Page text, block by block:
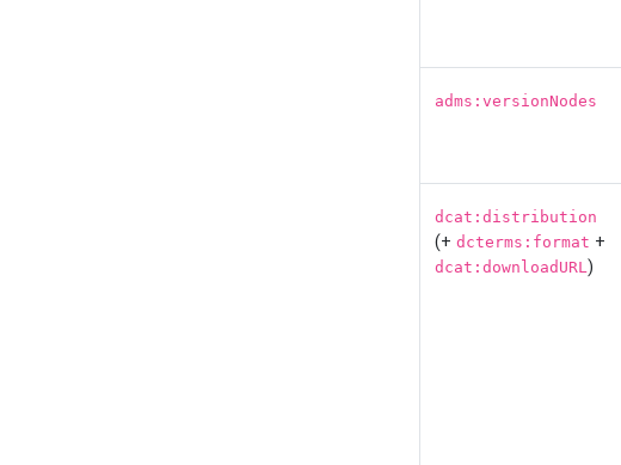
adms:versionNodes
dcat:distribution
(+ dcterms:format +
dcat:downloadURL)